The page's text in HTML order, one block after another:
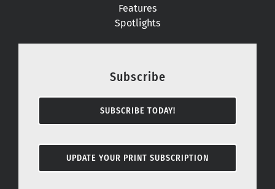
Features
Spotlights
Subscribe
SUBSCRIBE TODAY!
UPDATE YOUR PRINT SUBSCRIPTION